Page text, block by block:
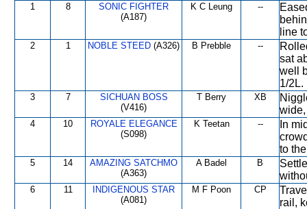
1 8
SONIC FIGHTER
(A187)
K C Leung --
line
2 1 NOBLE STEED (A326) B Prebble --
sat
well
1/2L.
3 7
SICHUAN BOSS
(V416)
T Berry XB
4 10
ROYALE ELEGANCE
(S098)
K Teetan --
In
to
5 14
AMAZING SATCHMO
(A363)
A Badel B
6 11
INDIGENOUS STAR
(A081)
M F Poon CP
rail,